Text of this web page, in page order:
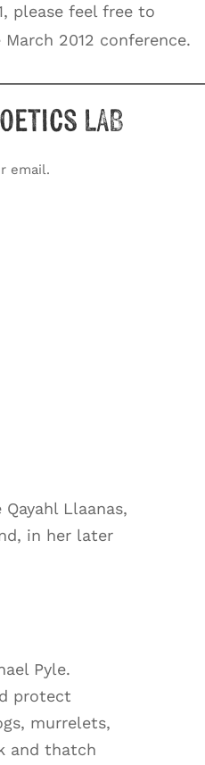
please feel free to
2012 conference.
LAB
email.
Llaanas,
in her later
Pyle.
protect
murrelets,
and thatch